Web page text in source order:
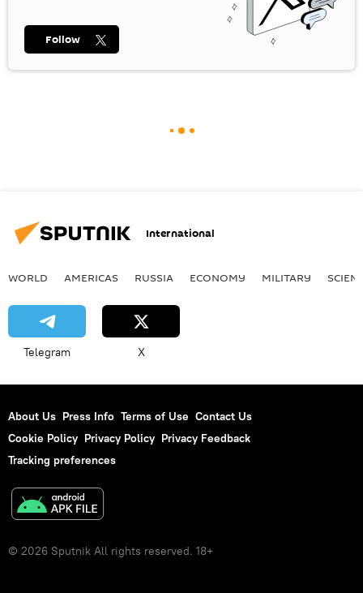
Follow
International
WORLD AMERICAS RUSSIA ECONOMY MILITARY
Telegram X
About Us Press Info Terms of Use Contact Us
Cookie Policy Privacy Policy Privacy Feedback
Tracking preferences
© 2026 Sputnik All rights reserved. 18+